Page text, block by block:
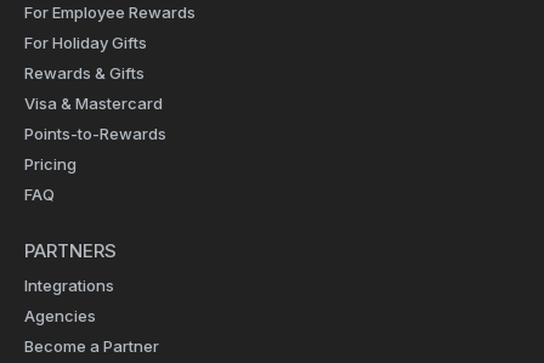
For Employee Rewards
For Holiday Gifts
Rewards & Gifts
Visa & Mastercard
Points-to-Rewards
Pricing
FAQ
PARTNERS
Integrations
Agencies
Become a Partner